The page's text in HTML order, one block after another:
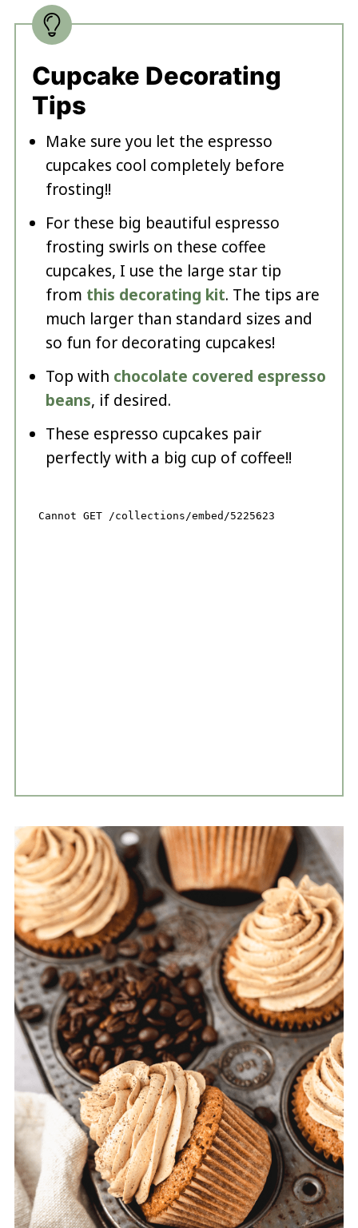
Cupcake Decorating
Tips
Make sure you let the espresso
cupcakes cool completely before
frosting!!
For these big beautiful espresso
frosting swirls on these coffee
cupcakes, I use the large star tip
from this decorating kit. The tips are
much larger than standard sizes and
so fun for decorating cupcakes!
Top with chocolate covered espresso
beans, if desired.
These espresso cupcakes pair
perfectly with a big cup of coffee!!